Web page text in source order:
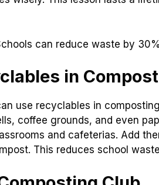
can reduce waste by
in
use recyclables in
coffee grounds, and even
and cafeterias. Add
This reduces school